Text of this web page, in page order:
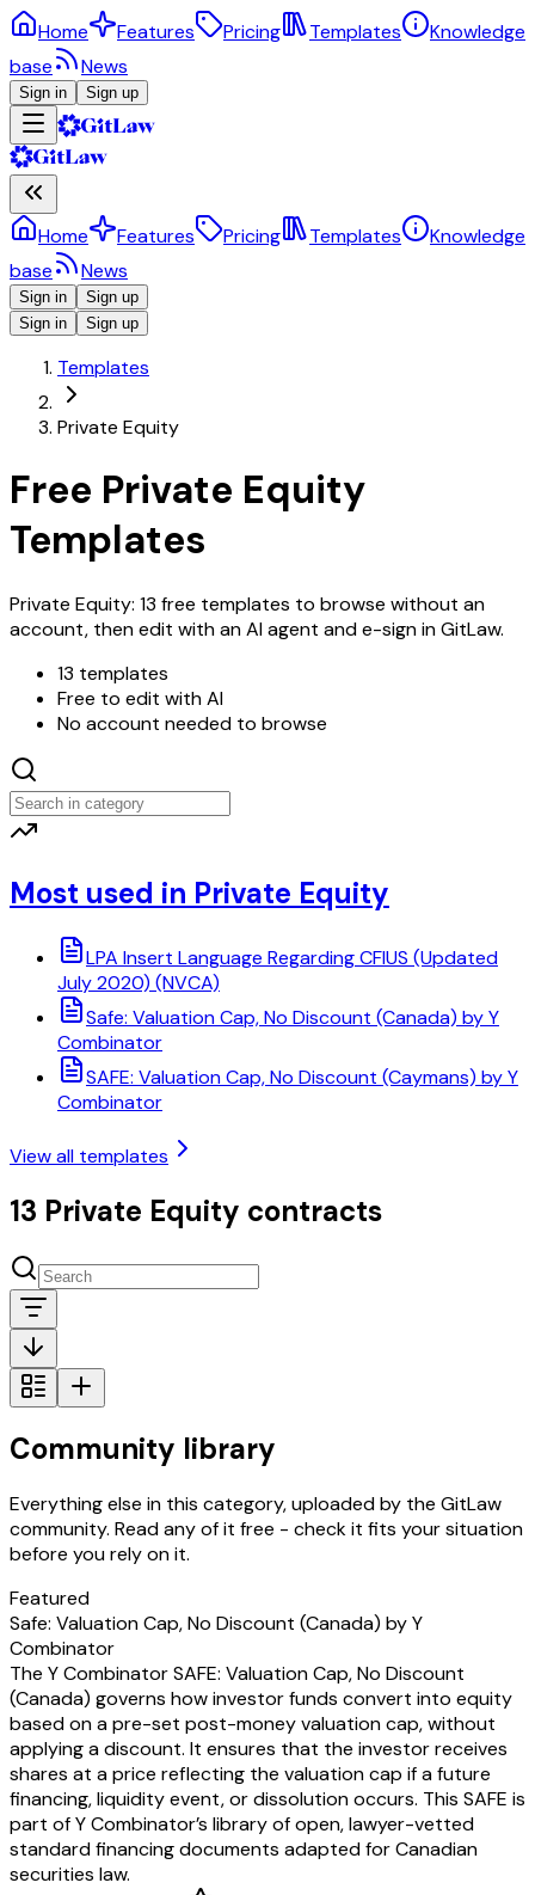
Home Features Pricing Templates
Knowledge
base
News
Sign in Sign up
Home Features Pricing Templates
Knowledge
base
News
Sign in
Sign up
Sign in
Sign up
Templates
Private Equity
Free Private Equity
Templates
Private Equity: 13 free templates to browse without an
account, then edit with an AI agent and e-sign in GitLaw.
13 templates
Free to edit with AI
No account needed to browse
Most used in Private Equity
LPA Insert Language Regarding CFIUS (Updated
July 2020) (NVCA)
Safe: Valuation Cap, No Discount (Canada) by Y
Combinator
SAFE: Valuation Cap, No Discount (Caymans) by Y
Combinator
View all templates
13 Private Equity contracts
Community library
Everything else in this category, uploaded by the GitLaw
community. Read any of it free - check it fits your situation
before you rely on it.
Featured
Safe: Valuation Cap, No Discount (Canada) by Y
Combinator
The Y Combinator SAFE: Valuation Cap, No Discount
(Canada) governs how investor funds convert into equity
based on a pre-set post-money valuation cap, without
applying a discount. It ensures that the investor receives
shares at a price reflecting the valuation cap if a future
financing, liquidity event, or dissolution occurs. This SAFE is
part of Y Combinator’s library of open, lawyer-vetted
standard financing documents adapted for Canadian
securities law.